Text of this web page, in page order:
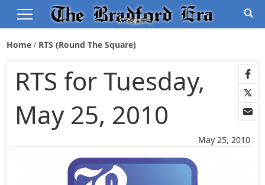
Home RTS (Round The Square)
May 25, 2010
RTS for Tuesday,
May 25, 2010